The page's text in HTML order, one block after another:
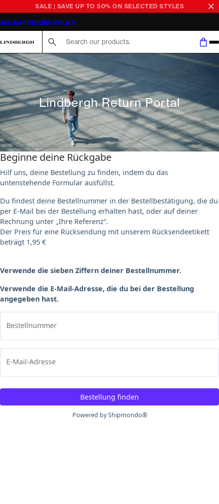
SALE | SAVE UP TO 50% ON SELECTED STYLES
365-DAY RETURN POLICY
Lindbergh Return Portal